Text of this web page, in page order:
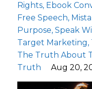
Rights Ebook
Free Speech
Purpose Speak
Target Marketing
The Truth About
Truth
Aug 20,